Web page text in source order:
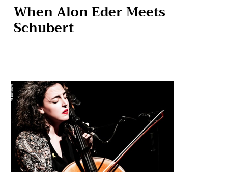
When Alon Eder Meets
Schubert